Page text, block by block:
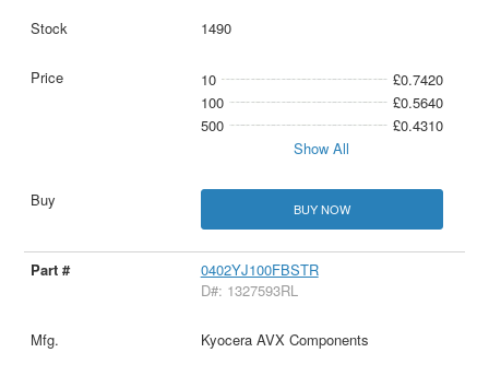
1490
10
£0.7420
100
£0.5640
500
£0.4310
Show All
BUY NOW
0402YJ100FBSTR
D#: 1327593RL
Kyocera AVX Components